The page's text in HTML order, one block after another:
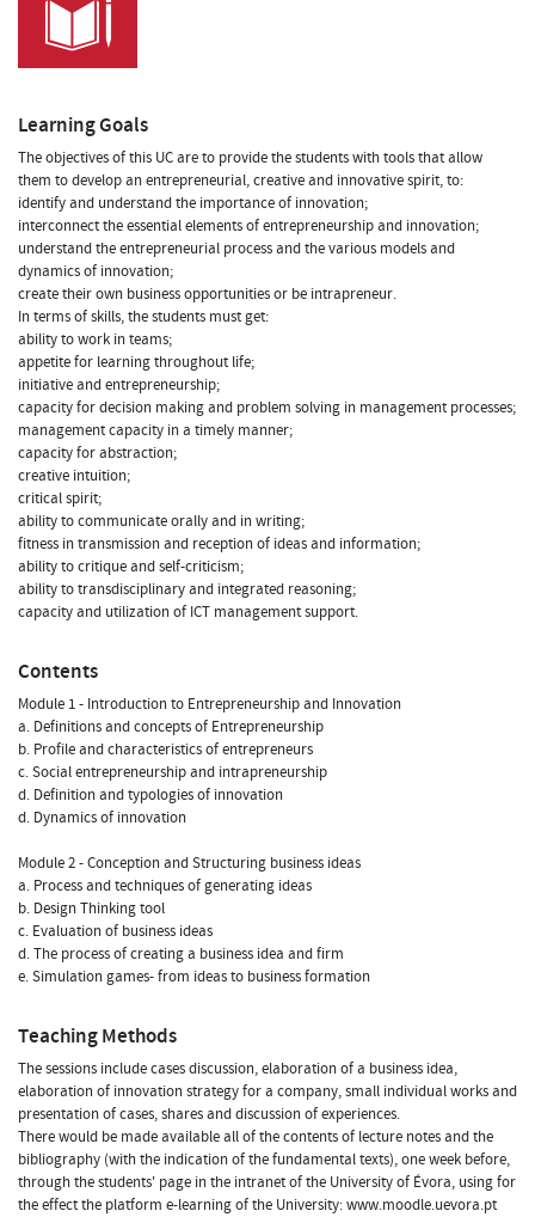
Learning Goals
The objectives of this UC are to provide the students with tools that allow
them to develop an entrepreneurial, creative and innovative spirit, to:
identify and understand the importance of innovation;
interconnect the essential elements of entrepreneurship and innovation;
understand the entrepreneurial process and the various models and
dynamics of innovation;
create their own business opportunities or be intrapreneur.
In terms of skills, the students must get:
ability to work in teams;
appetite for learning throughout life;
initiative and entrepreneurship;
capacity for decision making and problem solving in management processes;
management capacity in a timely manner;
capacity for abstraction;
creative intuition;
critical spirit;
ability to communicate orally and in writing;
fitness in transmission and reception of ideas and information;
ability to critique and self-criticism;
ability to transdisciplinary and integrated reasoning;
capacity and utilization of ICT management support.
Contents
Module 1 - Introduction to Entrepreneurship and Innovation
a. Definitions and concepts of Entrepreneurship
b. Profile and characteristics of entrepreneurs
c. Social entrepreneurship and intrapreneurship
d. Definition and typologies of innovation
d. Dynamics of innovation
Module 2 - Conception and Structuring business ideas
a. Process and techniques of generating ideas
b. Design Thinking tool
c. Evaluation of business ideas
d. The process of creating a business idea and firm
e. Simulation games- from ideas to business formation
Teaching Methods
The sessions include cases discussion, elaboration of a business idea,
elaboration of innovation strategy for a company, small individual works and
presentation of cases, shares and discussion of experiences.
There would be made available all of the contents of lecture notes and the
bibliography (with the indication of the fundamental texts), one week before,
through the students' page in the intranet of the University of Évora, using for
the effect the platform e-learning of the University: www.moodle.uevora.pt